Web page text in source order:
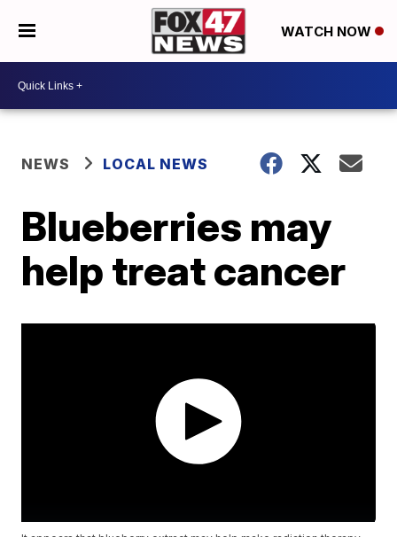
WATCH NOW
NEWS LOCAL NEWS
Blueberries may
help treat cancer